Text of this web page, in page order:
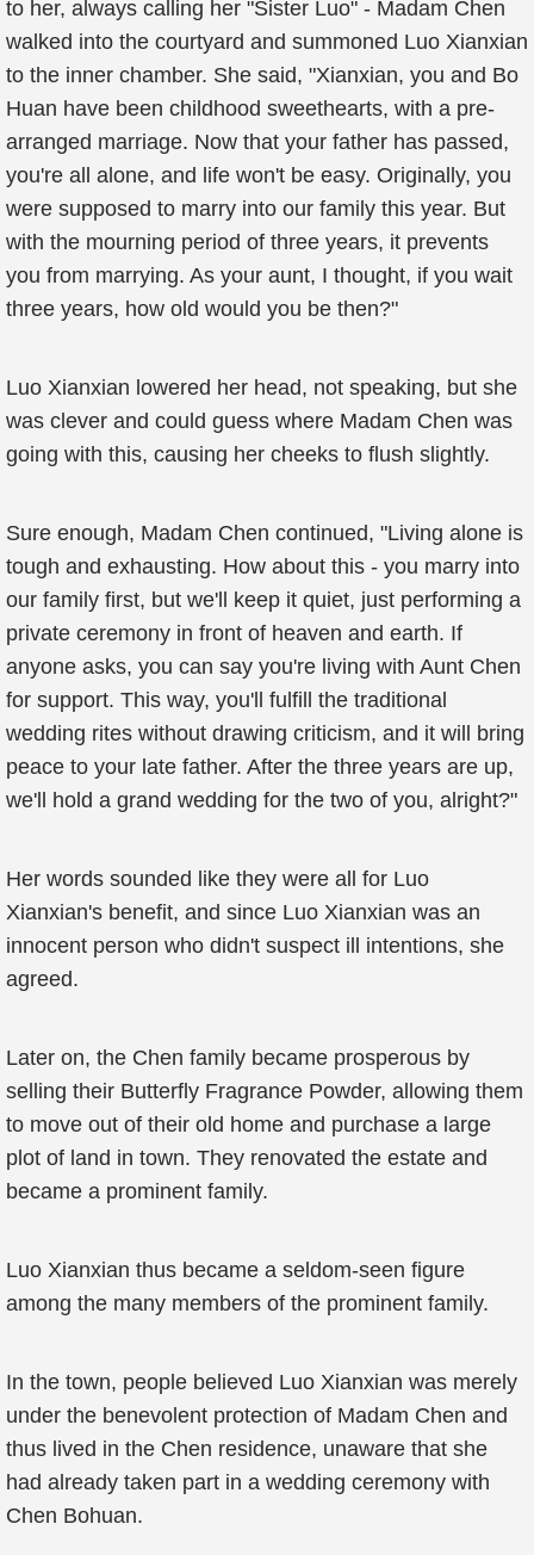
to her, always calling her "Sister Luo" - Madam Chen
walked into the courtyard and summoned Luo Xianxian
to the inner chamber. She said, "Xianxian, you and Bo
Huan have been childhood sweethearts, with a pre-
arranged marriage. Now that your father has passed,
you're all alone, and life won't be easy. Originally, you
were supposed to marry into our family this year. But
with the mourning period of three years, it prevents
you from marrying. As your aunt, I thought, if you wait
three years, how old would you be then?"
Luo Xianxian lowered her head, not speaking, but she
was clever and could guess where Madam Chen was
going with this, causing her cheeks to flush slightly.
Sure enough, Madam Chen continued, "Living alone is
tough and exhausting. How about this - you marry into
our family first, but we'll keep it quiet, just performing a
private ceremony in front of heaven and earth. If
anyone asks, you can say you're living with Aunt Chen
for support. This way, you'll fulfill the traditional
wedding rites without drawing criticism, and it will bring
peace to your late father. After the three years are up,
we'll hold a grand wedding for the two of you, alright?"
Her words sounded like they were all for Luo
Xianxian's benefit, and since Luo Xianxian was an
innocent person who didn't suspect ill intentions, she
agreed.
Later on, the Chen family became prosperous by
selling their Butterfly Fragrance Powder, allowing them
to move out of their old home and purchase a large
plot of land in town. They renovated the estate and
became a prominent family.
Luo Xianxian thus became a seldom-seen figure
among the many members of the prominent family.
In the town, people believed Luo Xianxian was merely
under the benevolent protection of Madam Chen and
thus lived in the Chen residence, unaware that she
had already taken part in a wedding ceremony with
Chen Bohuan.